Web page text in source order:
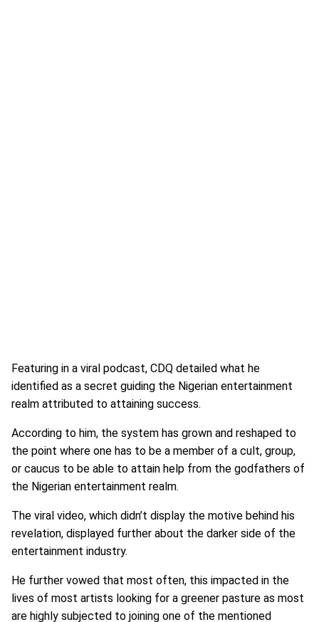
Featuring in a viral podcast, CDQ detailed what he
identified as a secret guiding the Nigerian entertainment
realm attributed to attaining success.
According to him, the system has grown and reshaped to
the point where one has to be a member of a cult, group,
or caucus to be able to attain help from the godfathers of
the Nigerian entertainment realm.
The viral video, which didn’t display the motive behind his
revelation, displayed further about the darker side of the
entertainment industry.
He further vowed that most often, this impacted in the
lives of most artists looking for a greener pasture as most
are highly subjected to joining one of the mentioned